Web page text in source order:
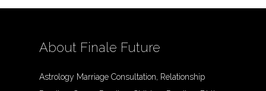
About Finale Future
Astrology Marriage Consultation, Relationship